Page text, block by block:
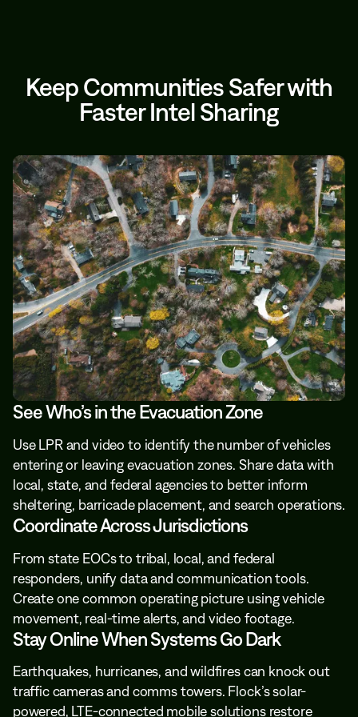
Keep Communities Safer with
Faster Intel Sharing
See Who’s in the Evacuation Zone
Use LPR and video to identify the number of vehicles
entering or leaving evacuation zones. Share data with
local, state, and federal agencies to better inform
sheltering, barricade placement, and search operations.
Coordinate Across Jurisdictions
From state EOCs to tribal, local, and federal
responders, unify data and communication tools.
Create one common operating picture using vehicle
movement, real-time alerts, and video footage.
Stay Online When Systems Go Dark
Earthquakes, hurricanes, and wildfires can knock out
traffic cameras and comms towers. Flock’s solar-
powered, LTE-connected mobile solutions restore